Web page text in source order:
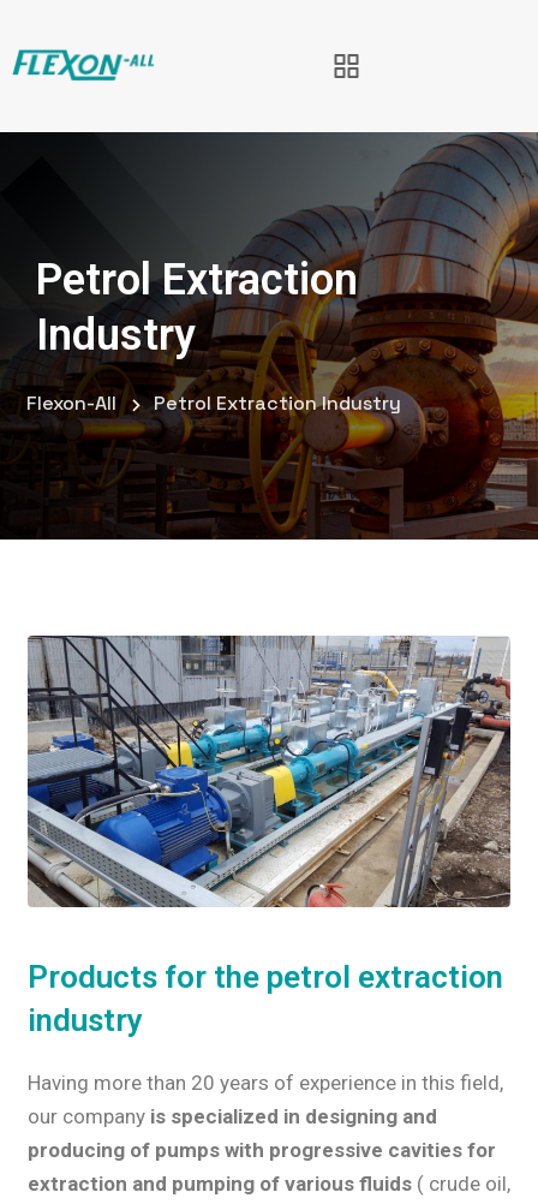
Petrol Extraction
Industry
Flexon-All Petrol Extraction Industry
Products for the petrol extraction
industry
Having more than 20 years of experience in this field,
our company is specialized in designing and
producing of pumps with progressive cavities for
extraction and pumping of various fluids( crude oil,